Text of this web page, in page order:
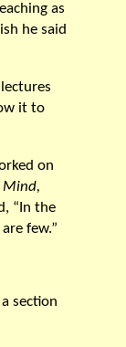
as
he said
it to
on
Mind,
“In the
few.”
section